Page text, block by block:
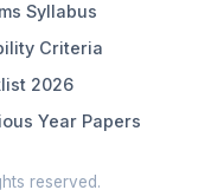
Syllabus
Criteria
2026
Year Papers
reserved.